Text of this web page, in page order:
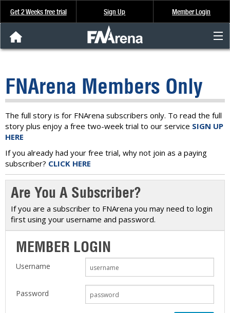
Get 2 Weeks free trial Sign Up Member Login
Analysis & Data
About Us
FREE Trial
SIGN UP
FNArena Members Only
The full story is for FNArena subscribers only. To read the full
story plus enjoy a free two-week trial to our service SIGN UP
HERE
If you already had your free trial, why not join as a paying
subscriber? CLICK HERE
Are You A Subscriber?
If you are a subscriber to FNArena you may need to login
first using your username and password.
MEMBER LOGIN
Username
Password